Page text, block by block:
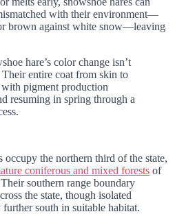
with their environment—
brown against white snow—leaving
hare’s color change isn’t
entire coat from skin to
pigment production
resuming in spring through a
occupy the northern third of the state,
coniferous and mixed forests of
southern range boundary
the state, though isolated
south in suitable habitat.